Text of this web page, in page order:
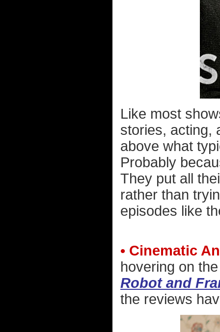
Like most
stories, acting,
above what
Probably
They put all
rather than
episodes like
• Cinematic
hovering on
Robot and
the reviews